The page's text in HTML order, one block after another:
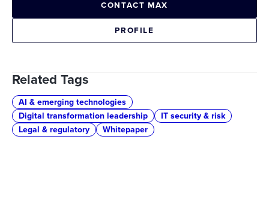
CONTACT MAX
PROFILE
Related Tags
AI & emerging technologies
Digital transformation leadership
IT security & risk
Legal & regulatory
Whitepaper